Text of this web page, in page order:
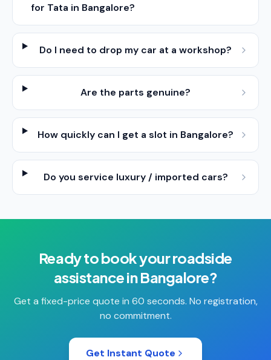
for Tata in Bangalore?
Do I need to drop my car at a workshop?
Are the parts genuine?
How quickly can I get a slot in Bangalore?
Do you service luxury / imported cars?
Ready to book yourroadside
assistanceinBangalore?
Get a fixed-price quote in 60 seconds. No registration,
no commitment.
Get Instant Quote